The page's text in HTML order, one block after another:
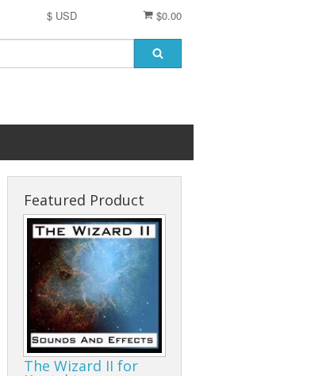
$0.00
$ USD
Featured Product
The Wizard II for